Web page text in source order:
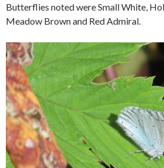
Butterflies noted were Small White,
Meadow Brown and Red Admiral.